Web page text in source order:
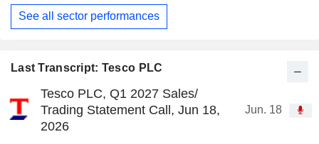
Last Transcript: Tesco PLC
Tesco PLC, Q1 2027 Sales/
Trading Statement Call, Jun 18,
2026
Jun. 18
See all sector performances